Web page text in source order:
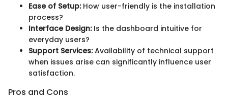
Ease of Setup:How user-friendly is the installation
process?
Interface Design:Is the dashboard intuitive for
everyday users?
Support Services:Availability of technical support
when issues arise can significantly influence user
satisfaction.
Pros and Cons